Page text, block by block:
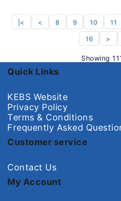
|< < 8 9 10 11
16 >
Showing
Quick Links
KEBS Website
Privacy Policy
Terms & Conditions
Frequently Asked
Customer service
Contact Us
My Account